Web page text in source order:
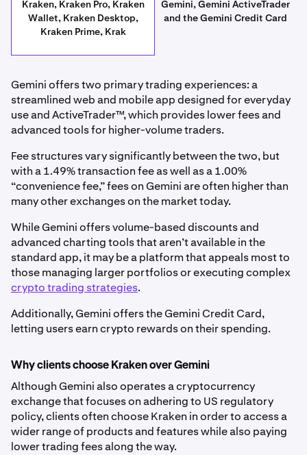
Kraken, Kraken Pro, Kraken
Wallet, Kraken Desktop,
Kraken Prime, Krak
Gemini, Gemini ActiveTrader
and the Gemini Credit Card
Gemini offers two primary trading experiences: a
streamlined web and mobile app designed for everyday
use and ActiveTrader™, which provides lower fees and
advanced tools for higher-volume traders.
Fee structures vary significantly between the two, but
with a 1.49% transaction fee as well as a 1.00%
“convenience fee,” fees on Gemini are often higher than
many other exchanges on the market today.
While Gemini offers volume-based discounts and
advanced charting tools that aren’t available in the
standard app, it may be a platform that appeals most to
those managing larger portfolios or executing complex
crypto trading strategies.
Additionally, Gemini offers the Gemini Credit Card,
letting users earn crypto rewards on their spending.
Why clients choose Kraken over Gemini
Although Gemini also operates a cryptocurrency
exchange that focuses on adhering to US regulatory
policy, clients often choose Kraken in order to access a
wider range of products and features while also paying
lower trading fees along the way.